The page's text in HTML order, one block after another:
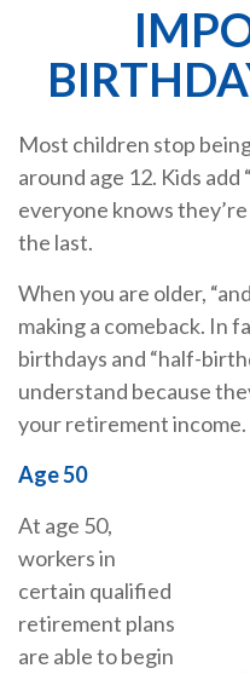
Most children stop
around age 12. Kids add
everyone knows
the last.
When you are older,
making a comeback. In
birthdays and “half-
understand because
your retirement income.
Age 50
At age 50,
workers in
certain qualified
retirement plans
are able to begin